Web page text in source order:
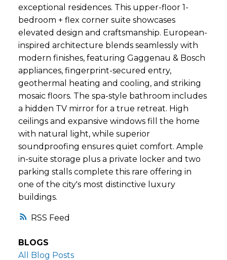
RSS
exceptional residences. This upper-floor 1-
bedroom + flex corner suite showcases
elevated design and craftsmanship. European-
inspired architecture blends seamlessly with
modern finishes, featuring Gaggenau & Bosch
appliances, fingerprint-secured entry,
geothermal heating and cooling, and striking
mosaic floors. The spa-style bathroom includes
a hidden TV mirror for a true retreat. High
ceilings and expansive windows fill the home
with natural light, while superior
soundproofing ensures quiet comfort. Ample
in-suite storage plus a private locker and two
parking stalls complete this rare offering in
one of the city's most distinctive luxury
buildings.
BLOGS
All Blog Posts